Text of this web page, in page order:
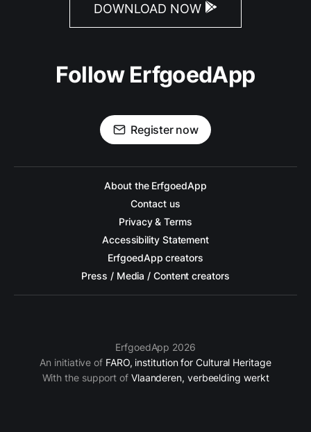
DOWNLOAD NOW
Follow ErfgoedApp
Register now
About the ErfgoedApp
Contact us
Privacy & Terms
Accessibility Statement
ErfgoedApp creators
Press / Media / Content creators
ErfgoedApp 2026
An initiative of FARO, institution for Cultural Heritage
With the support of Vlaanderen, verbeelding werkt